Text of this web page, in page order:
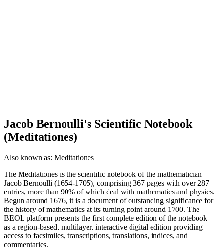
Jacob Bernoulli's Scientific Notebook
(Meditationes)
Also known as: Meditationes
The Meditationes is the scientific notebook of the mathematician
Jacob Bernoulli (1654-1705), comprising 367 pages with over 287
entries, more than 90% of which deal with mathematics and physics.
Begun around 1676, it is a document of outstanding significance for
the history of mathematics at its turning point around 1700. The
BEOL platform presents the first complete edition of the notebook
as a region-based, multilayer, interactive digital edition providing
access to facsimiles, transcriptions, translations, indices, and
commentaries.